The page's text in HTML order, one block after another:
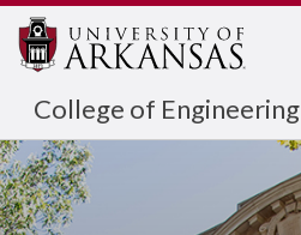
College of Engineering